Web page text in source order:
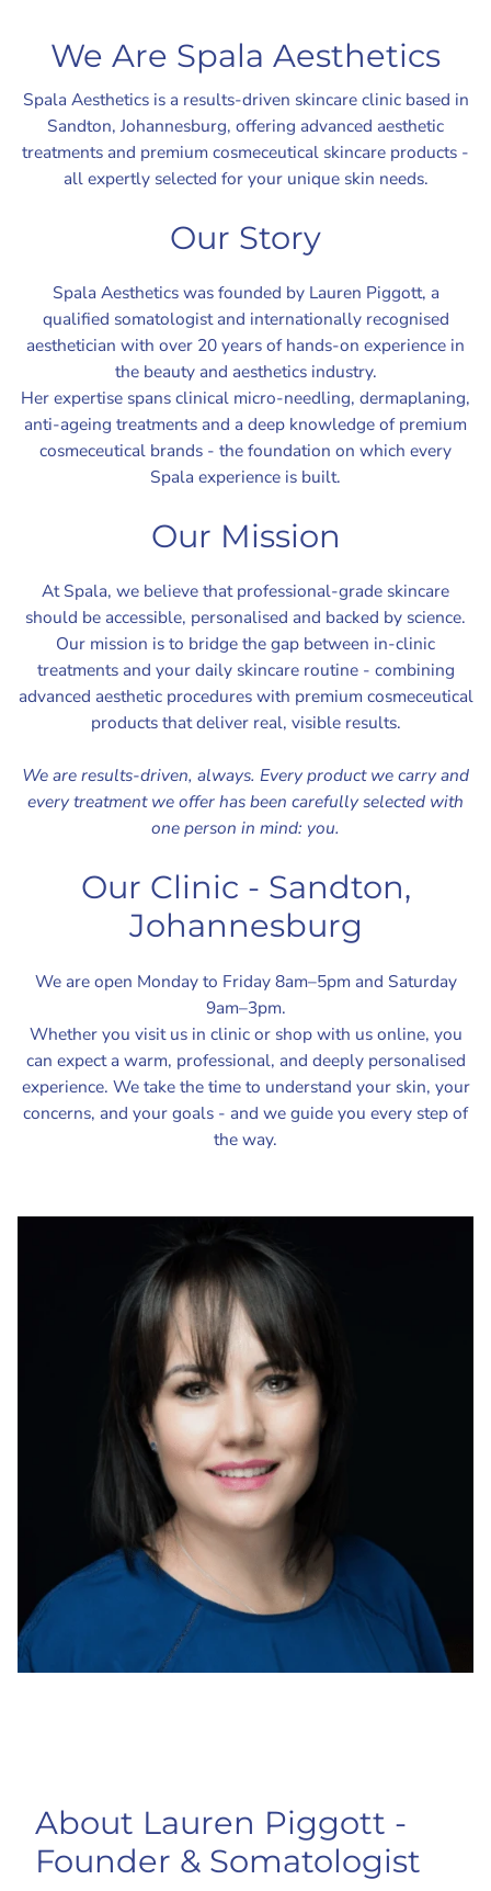
We Are Spala Aesthetics
Spala Aesthetics is a results-driven skincare clinic based in
Sandton, Johannesburg, offering advanced aesthetic
treatments and premium cosmeceutical skincare products -
all expertly selected for your unique skin needs.
Our Story
Spala Aesthetics was founded by Lauren Piggott, a
qualified somatologist and internationally recognised
aesthetician with over 20 years of hands-on experience in
the beauty and aesthetics industry.
Her expertise spans clinical micro-needling, dermaplaning,
anti-ageing treatments and a deep knowledge of premium
cosmeceutical brands - the foundation on which every
Spala experience is built.
Our Mission
At Spala, we believe that professional-grade skincare
should be accessible, personalised and backed by science.
Our mission is to bridge the gap between in-clinic
treatments and your daily skincare routine - combining
advanced aesthetic procedures with premium cosmeceutical
products that deliver real, visible results.
We are results-driven, always. Every product we carry and
every treatment we offer has been carefully selected with
one person in mind: you.
Our Clinic - Sandton,
Johannesburg
We are open Monday to Friday 8am–5pm and Saturday
9am–3pm.
Whether you visit us in clinic or shop with us online, you
can expect a warm, professional, and deeply personalised
experience. We take the time to understand your skin, your
concerns, and your goals - and we guide you every step of
the way.
About Lauren Piggott -
Founder & Somatologist